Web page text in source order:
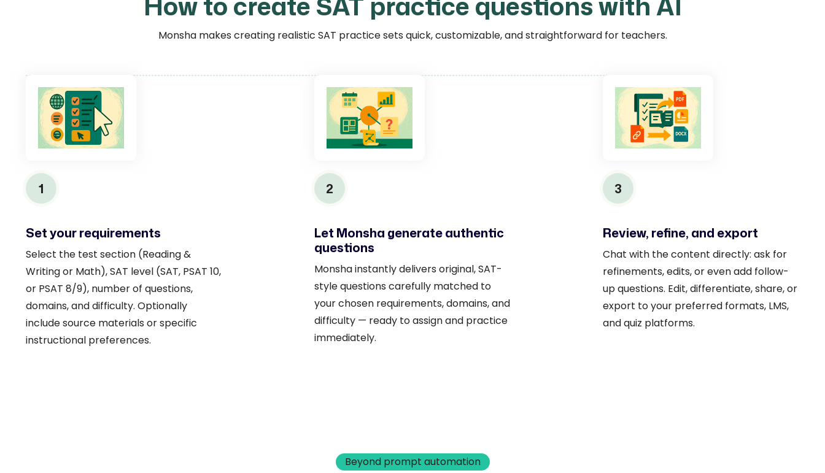
Monsha makes creating realistic SAT practice sets quick, customizable, and straightforward for teachers.
1
Set your requirements
Select the test section (Reading &
Writing or Math), SAT level (SAT, PSAT 10,
or PSAT 8/9), number of questions,
domains, and difficulty. Optionally
include source materials or specific
instructional preferences.
2
Let Monsha generate authentic
questions
Monsha instantly delivers original, SAT-
style questions carefully matched to
your chosen requirements, domains, and
difficulty — ready to assign and practice
immediately.
3
Review, refine, and export
Chat with the content directly: ask for
refinements, edits, or even add follow-
up questions. Edit, differentiate, share, or
export to your preferred formats, LMS,
and quiz platforms.
Beyond prompt automation